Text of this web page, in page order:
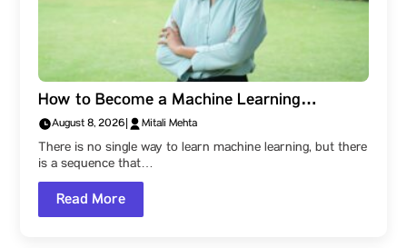
How to Become a Machine Learning
Engineer: A Parul University Student’s Step-
by-Step Roadmap
August 8, 2026 Mitali Mehta
There is no single way to learn machine learning, but there
is a sequence that…
Read More